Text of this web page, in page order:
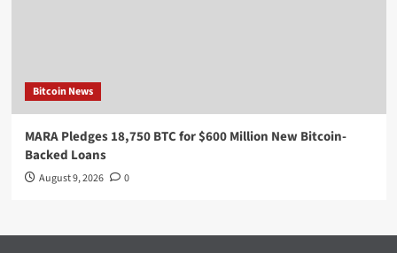
Bitcoin News
MARA Pledges 18,750 BTC for $600 Million New Bitcoin-
Backed Loans
August 9, 2026 0